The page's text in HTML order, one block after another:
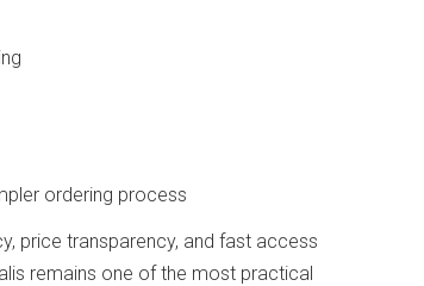
ordering process
price transparency, and fast access
remains one of the most practical